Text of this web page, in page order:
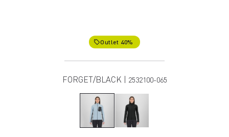
local_offerOutlet 40%
FORGET/BLACK | 2532100-065